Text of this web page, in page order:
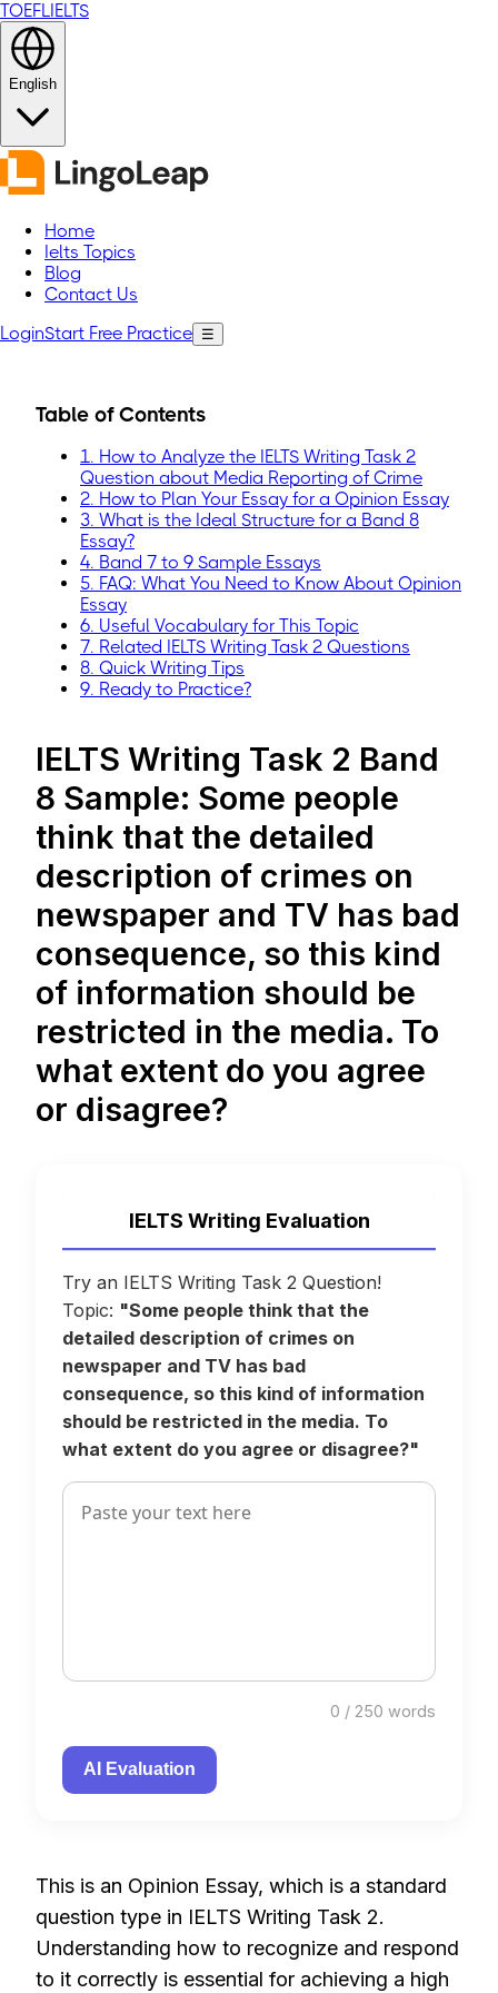
TOEFLIELTS
English
Home
Ielts Topics
Blog
Contact Us
LoginStart Free Practice ☰
IELTS Writing Task 2 Band
8 Sample: Some people
think that the detailed
description of crimes on
newspaper and TV has bad
consequence, so this kind
of information should be
restricted in the media. To
what extent do you agree
or disagree?
IELTS Writing Evaluation
Try an IELTS Writing Task 2 Question!
Topic: "Some people think that the
detailed description of crimes on
newspaper and TV has bad
consequence, so this kind of information
should be restricted in the media. To
what extent do you agree or disagree?"
0 / 250 words
AI Evaluation
This is an Opinion Essay, which is a standard
question type in IELTS Writing Task 2.
Understanding how to recognize and respond
to it correctly is essential for achieving a high
Table of Contents
1. How to Analyze the IELTS Writing Task 2
Question about Media Reporting of Crime
2. How to Plan Your Essay for a Opinion Essay
3. What is the Ideal Structure for a Band 8
Essay?
4. Band 7 to 9 Sample Essays
5. FAQ: What You Need to Know About Opinion
Essay
6. Useful Vocabulary for This Topic
7. Related IELTS Writing Task 2 Questions
8. Quick Writing Tips
9. Ready to Practice?